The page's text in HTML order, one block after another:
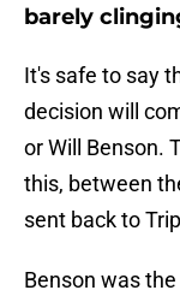
barely
It's safe to say
decision will
or Will Benson.
this, between
sent back to
Benson was